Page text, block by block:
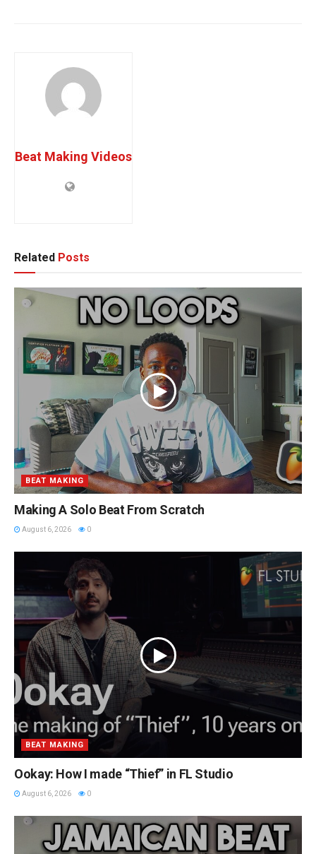
Beat Making Videos
Related Posts
BEAT MAKING
Making A Solo Beat From Scratch
August 6, 2026 0
BEAT MAKING
Ookay: How I made “Thief” in FL Studio
August 6, 2026 0